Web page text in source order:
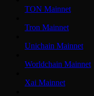
TON Mainnet
Tron Mainnet
Unichain Mainnet
Worldchain Mainnet
Xai Mainnet